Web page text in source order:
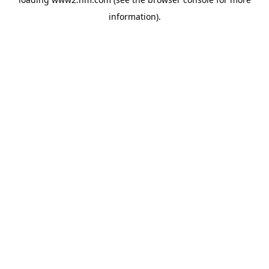
information).